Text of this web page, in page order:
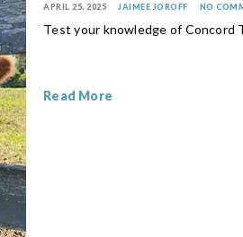
APRIL 25, 2025 JAIMEE JOROFF NO
Test your knowledge of Concord
Read More